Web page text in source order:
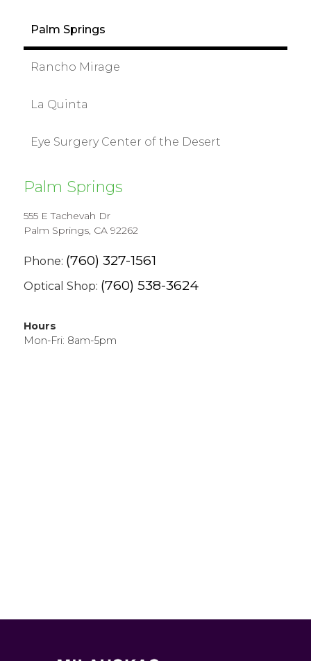
Palm Springs
Rancho Mirage
La Quinta
Eye Surgery Center of the Desert
Palm Springs
555 E Tachevah Dr
Palm Springs, CA 92262
Phone: (760) 327-1561
Optical Shop: (760) 538-3624
Hours
Mon-Fri: 8am-5pm